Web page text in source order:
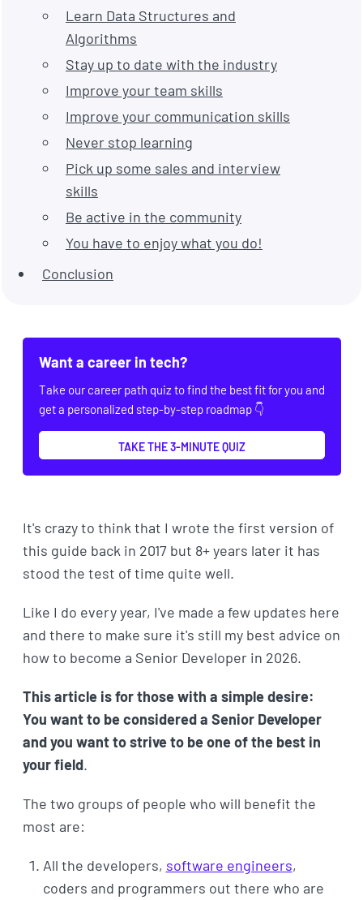
Learn Data Structures and
Algorithms
Stay up to date with the industry
Improve your team skills
Improve your communication skills
Never stop learning
Pick up some sales and interview
skills
Be active in the community
You have to enjoy what you do!
Conclusion
Want a career in tech?
Take our career path quiz to find the best fit for you and
get a personalized step-by-step roadmap 👇
TAKE THE 3-MINUTE QUIZ
It's crazy to think that I wrote the first version of
this guide back in 2017 but 8+ years later it has
stood the test of time quite well.
Like I do every year, I've made a few updates here
and there to make sure it's still my best advice on
how to become a Senior Developer in 2026.
This article is for those with a simple desire:
You want to be considered a Senior Developer
and you want to strive to be one of the best in
your field.
The two groups of people who will benefit the
most are:
All the developers, software engineers,
coders and programmers out there who are